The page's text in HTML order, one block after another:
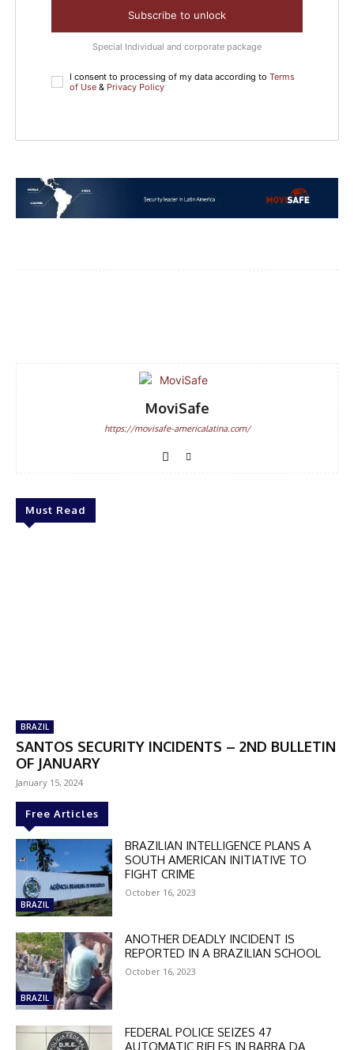
Subscribe to unlock
Special Individual and corporate package
I consent to processing of my data according to Terms
of Use & Privacy Policy
MoviSafe
https://movisafe-americalatina.com/
Must Read
BRAZIL
SANTOS SECURITY INCIDENTS – 2ND BULLETIN
OF JANUARY
January 15, 2024
Free Articles
BRAZIL
BRAZILIAN INTELLIGENCE PLANS A
SOUTH AMERICAN INITIATIVE TO
FIGHT CRIME
October 16, 2023
BRAZIL
ANOTHER DEADLY INCIDENT IS
REPORTED IN A BRAZILIAN SCHOOL
October 16, 2023
FEDERAL POLICE SEIZES 47
AUTOMATIC RIFLES IN BARRA DA